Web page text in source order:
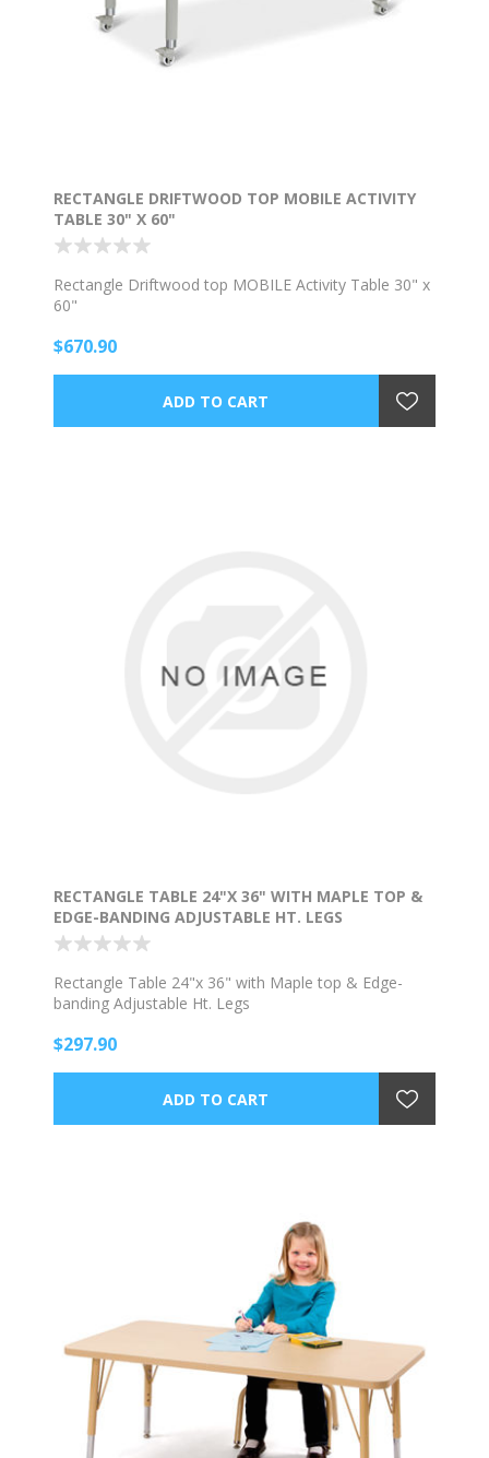
RECTANGLE DRIFTWOOD TOP MOBILE ACTIVITY
TABLE 30" X 60"
Rectangle Driftwood top MOBILE Activity Table 30" x
60"
$670.90
RECTANGLE TABLE 24"X 36" WITH MAPLE TOP &
EDGE-BANDING ADJUSTABLE HT. LEGS
Rectangle Table 24"x 36" with Maple top & Edge-
banding Adjustable Ht. Legs
$297.90